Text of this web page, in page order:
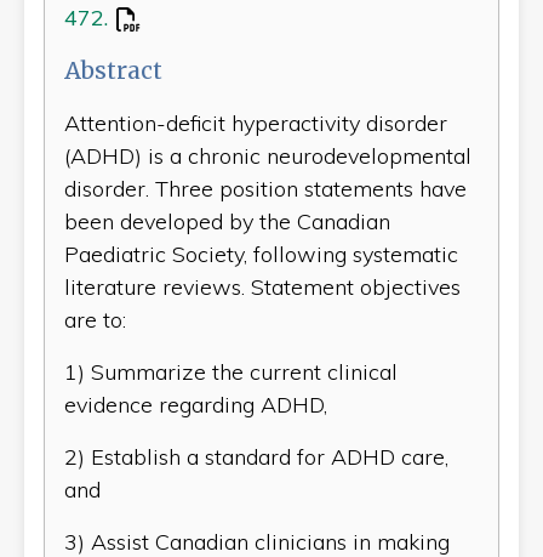
472.
Abstract
Attention-deficit hyperactivity disorder
(ADHD) is a chronic neurodevelopmental
disorder. Three position statements have
been developed by the Canadian
Paediatric Society, following systematic
literature reviews. Statement objectives
are to:
1) Summarize the current clinical
evidence regarding ADHD,
2) Establish a standard for ADHD care,
and
3) Assist Canadian clinicians in making